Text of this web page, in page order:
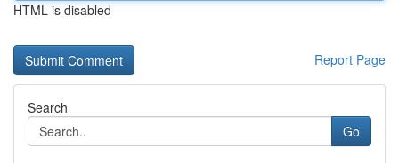
HTML is disabled
Report Page
Search
Go